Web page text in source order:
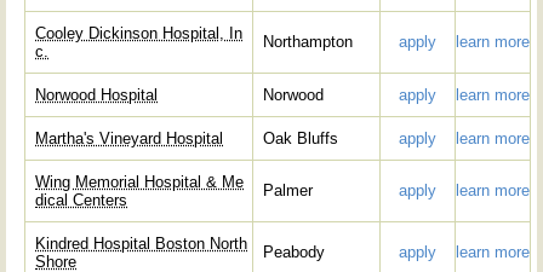
Cooley Dickinson Hospital, In
c.
Northampton apply learn more
Norwood Hospital Norwood apply learn more
Martha's Vineyard Hospital Oak Bluffs apply learn more
Wing Memorial Hospital & Me
dical Centers
Palmer apply learn more
Kindred Hospital Boston North
Shore
Peabody apply learn more